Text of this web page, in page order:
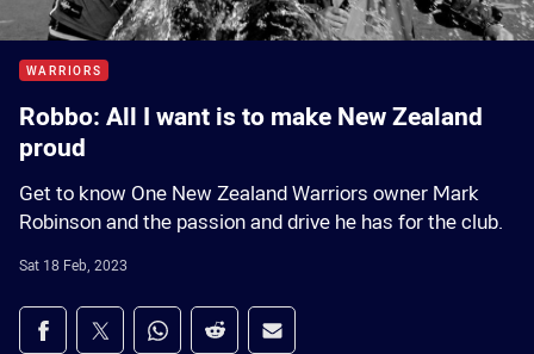
WARRIORS
Robbo: All I want is to make New Zealand
proud
Get to know One New Zealand Warriors owner Mark
Robinson and the passion and drive he has for the club.
Sat 18 Feb, 2023
Share on social media
Share via Facebook
Share via Twitter
Share via Whats-app
Share via Reddit
Share via Email